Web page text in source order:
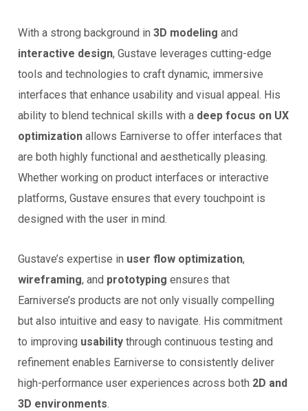
With a strong background in3D modeling and
interactive design, Gustave leverages cutting-edge
tools and technologies to craft dynamic, immersive
interfaces that enhance usability and visual appeal. His
ability to blend technical skills with a deep focus on UX
optimization allows Earniverse to offer interfaces that
are both highly functional and aesthetically pleasing.
Whether working on product interfaces or interactive
platforms, Gustave ensures that every touchpoint is
designed with the user in mind.
Gustave’s expertise in user flow optimization,
wireframing, and prototyping ensures that
Earniverse’s products are not only visually compelling
but also intuitive and easy to navigate. His commitment
to improving usability through continuous testing and
refinement enables Earniverse to consistently deliver
high-performance user experiences across both 2D and
3D environments.